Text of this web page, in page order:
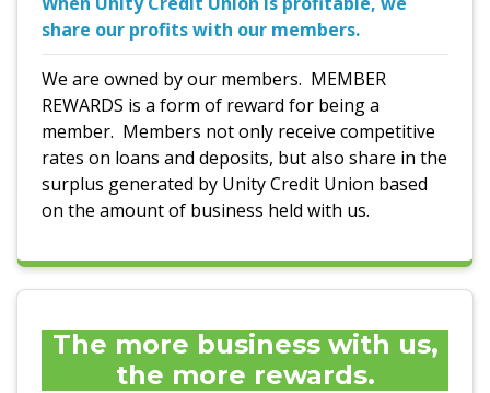
share our profits with our members.
We are owned by our members. MEMBER
REWARDS is a form of reward for being a
member. Members not only receive competitive
rates on loans and deposits, but also share in the
surplus generated by Unity Credit Union based
on the amount of business held with us.
The more business with us,
the more rewards.